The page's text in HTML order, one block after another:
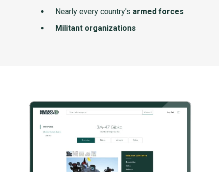
Nearly every country's armed forces
Militant organizations